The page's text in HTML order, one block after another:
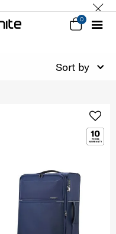
0
Sort by